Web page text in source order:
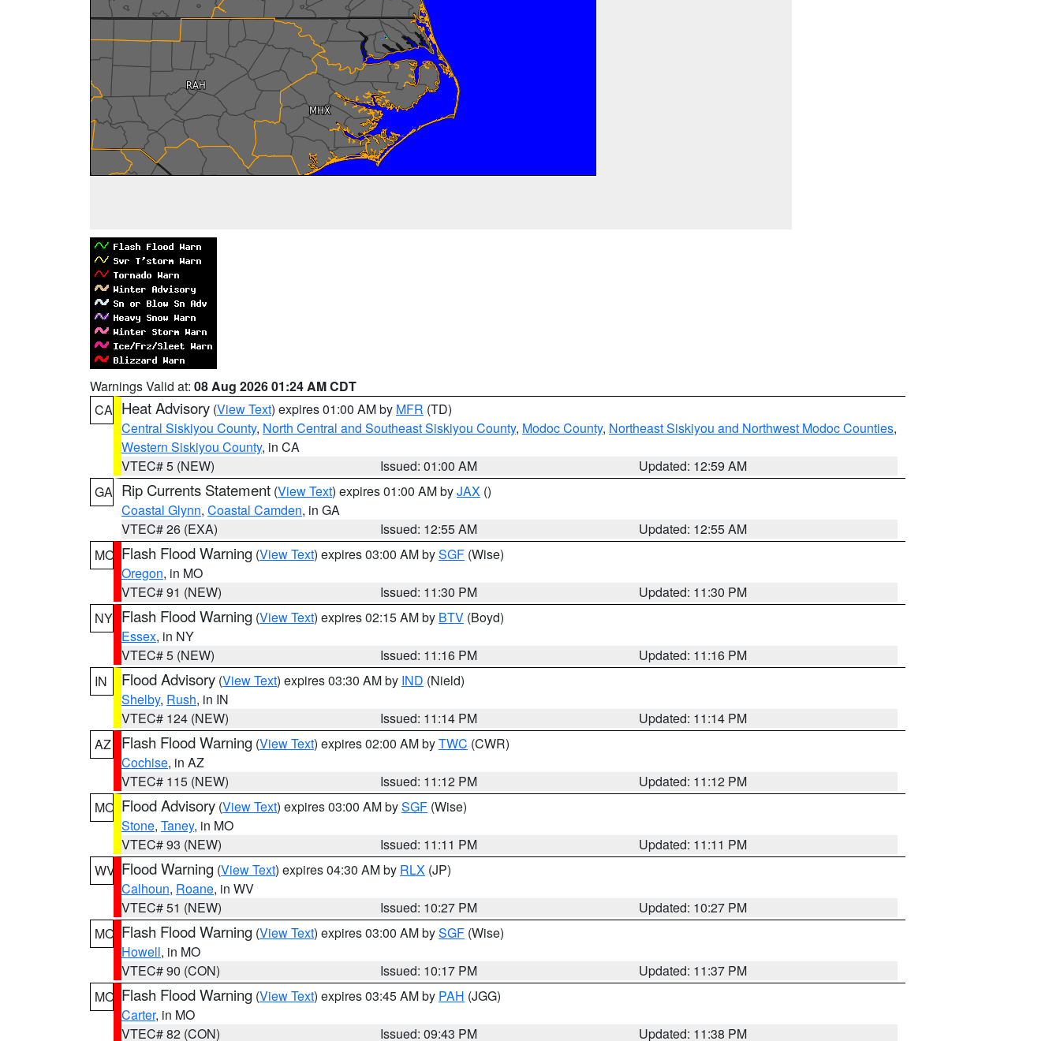
Warnings Valid at: 08 Aug 2026 01:24 AM CDT
CA Heat Advisory (View Text) expires 01:00 AM by MFR (TD)
Central Siskiyou County, North Central and Southeast Siskiyou County, Modoc County, Northeast Siskiyou and Northwest Modoc Counties,
Western Siskiyou County, in CA
VTEC# 5 (NEW)
Issued: 01:00 AM
Updated: 12:59 AM
GA Rip Currents Statement (View Text) expires 01:00 AM byJAX ()
Coastal Glynn, Coastal Camden, in GA
VTEC# 26 (EXA)
Issued: 12:55 AM
Updated: 12:55 AM
MO Flash Flood Warning (View Text) expires 03:00 AM bySGF (Wise)
Oregon, in MO
VTEC# 91 (NEW)
Issued: 11:30 PM
Updated: 11:30 PM
NY Flash Flood Warning (View Text) expires 02:15 AM by BTV (Boyd)
Essex, in NY
VTEC# 5 (NEW)
Issued: 11:16 PM
Updated: 11:16 PM
IN
Flood Advisory (View Text) expires 03:30 AM by IND (Nield)
Shelby, Rush, in IN
VTEC# 124 (NEW)
Issued: 11:14 PM
Updated: 11:14 PM
AZ
Flash Flood Warning (View Text) expires 02:00 AM byTWC (CWR)
Cochise, in AZ
VTEC# 115 (NEW)
Issued: 11:12 PM
Updated: 11:12 PM
MO Flood Advisory (View Text) expires 03:00 AM bySGF (Wise)
Stone, Taney, in MO
VTEC# 93 (NEW)
Issued: 11:11 PM
Updated: 11:11 PM
WV Flood Warning (View Text) expires 04:30 AM by RLX (JP)
Calhoun, Roane, in WV
VTEC# 51 (NEW)
Issued: 10:27 PM
Updated: 10:27 PM
MO Flash Flood Warning (View Text) expires 03:00 AM bySGF (Wise)
Howell, in MO
VTEC# 90 (CON)
Issued: 10:17 PM
Updated: 11:37 PM
MO Flash Flood Warning (View Text) expires 03:45 AM by PAH (JGG)
Carter, in MO
VTEC# 82 (CON)
Issued: 09:43 PM
Updated: 11:38 PM